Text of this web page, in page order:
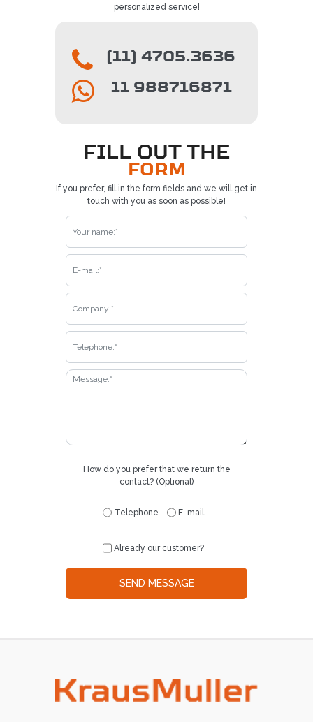
personalized service!
(11) 4705.3636
11 988716871
FILL OUT THE
FORM
If you prefer, fill in the form fields and we will get in
touch with you as soon as possible!
How do you prefer that we return the
contact? (Optional)
Telephone E-mail
Already our customer?
SEND MESSAGE